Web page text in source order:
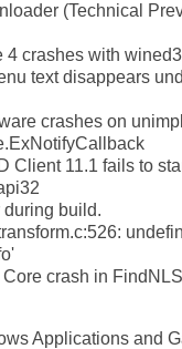
(Technical
crashes with
text disappears
crashes on
Client 11.1 fails to
build.
crash in
Applications and